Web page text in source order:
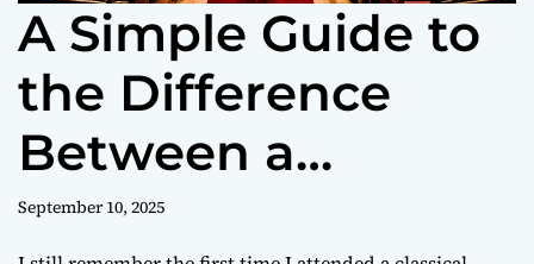
A Simple Guide to
the Difference
Between a
Symphony and an
September 10, 2025